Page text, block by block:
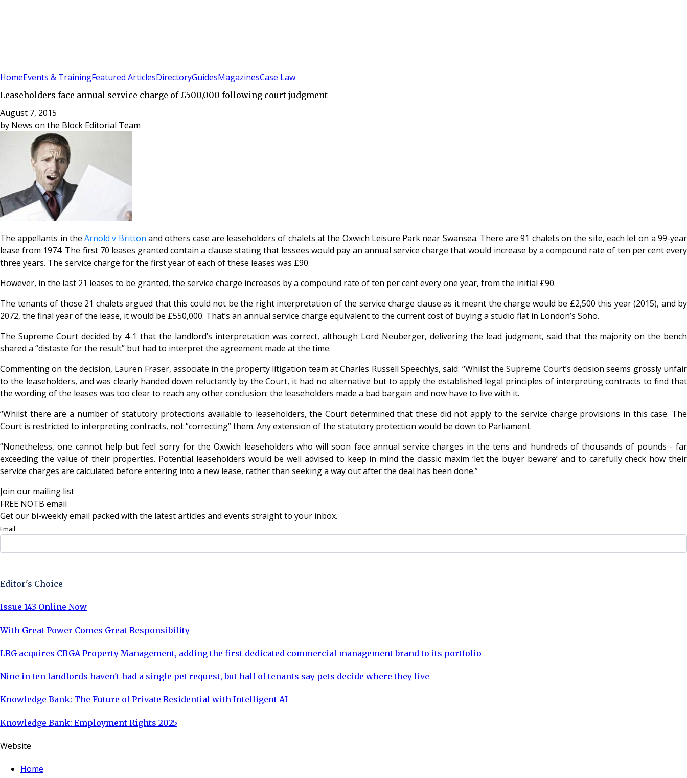
HomeEvents & TrainingFeatured ArticlesDirectoryGuidesMagazinesCase Law
Leaseholders face annual service charge of £500,000 following court judgment
August 7, 2015
by News on the Block Editorial Team
The appellants in theArnold v Britton and others case are leaseholders of chalets at the Oxwich Leisure Park near Swansea. There are 91 chalets on the site, each let on a 99-year
lease from 1974. The first 70 leases granted contain a clause stating that lessees would pay an annual service charge that would increase by a compound rate of ten per cent every
three years. The service charge for the first year of each of these leases was £90.
However, in the last 21 leases to be granted, the service charge increases by a compound rate of ten per cent every one year, from the initial £90.
The tenants of those 21 chalets argued that this could not be the right interpretation of the service charge clause as it meant the charge would be £2,500 this year (2015), and by
2072, the final year of the lease, it would be £550,000. That’s an annual service charge equivalent to the current cost of buying a studio flat in London’s Soho.
The Supreme Court decided by 4-1 that the landlord’s interpretation was correct, although Lord Neuberger, delivering the lead judgment, said that the majority on the bench
shared a “distaste for the result” but had to interpret the agreement made at the time.
Commenting on the decision, Lauren Fraser, associate in the property litigation team at Charles Russell Speechlys, said: “Whilst the Supreme Court’s decision seems grossly unfair
to the leaseholders, and was clearly handed down reluctantly by the Court, it had no alternative but to apply the established legal principles of interpreting contracts to find that
the wording of the leases was too clear to reach any other conclusion: the leaseholders made a bad bargain and now have to live with it.
“Whilst there are a number of statutory protections available to leaseholders, the Court determined that these did not apply to the service charge provisions in this case. The
Court is restricted to interpreting contracts, not “correcting” them. Any extension of the statutory protection would be down to Parliament.
“Nonetheless, one cannot help but feel sorry for the Oxwich leaseholders who will soon face annual service charges in the tens and hundreds of thousands of pounds - far
exceeding the value of their properties. Potential leaseholders would be well advised to keep in mind the classic maxim ‘let the buyer beware’ and to carefully check how their
service charges are calculated before entering into a new lease, rather than seeking a way out after the deal has been done.”
Join our mailing list
FREE NOTB email
Get our bi-weekly email packed with the latest articles and events straight to your inbox.
Email
Editor's Choice
Issue 143 Online Now
With Great Power Comes Great Responsibility
LRG acquires CBGA Property Management, adding the first dedicated commercial management brand to its portfolio
Nine in ten landlords haven't had a single pet request, but half of tenants say pets decide where they live
Knowledge Bank: The Future of Private Residential with Intelligent AI
Knowledge Bank: Employment Rights 2025
Website
Home